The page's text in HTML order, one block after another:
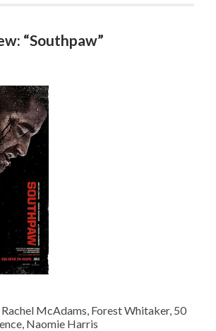
“Southpaw”
Rachel McAdams, Forest Whitaker, 50
Naomie Harris